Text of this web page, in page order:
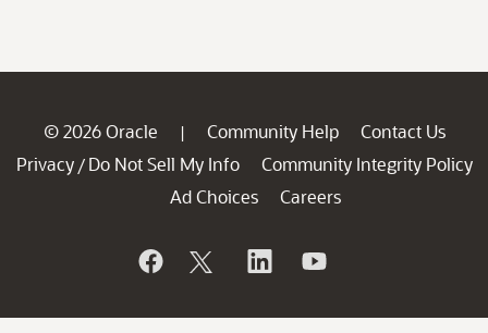
© 2026 Oracle | Community Help
Contact Us
Privacy / Do Not Sell My Info
Community Integrity Policy
Ad Choices
Careers